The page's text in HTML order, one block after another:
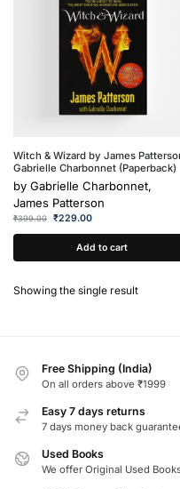
Witch & Wizard by James
Gabrielle Charbonnet (Paperback)
by Gabrielle Charbonnet,
James Patterson
₹399.00 ₹229.00
Add to cart
Showing the single result
Free Shipping (India)
On all orders above ₹1999
Easy 7 days returns
7 days money back
Used Books
We offer Original Used